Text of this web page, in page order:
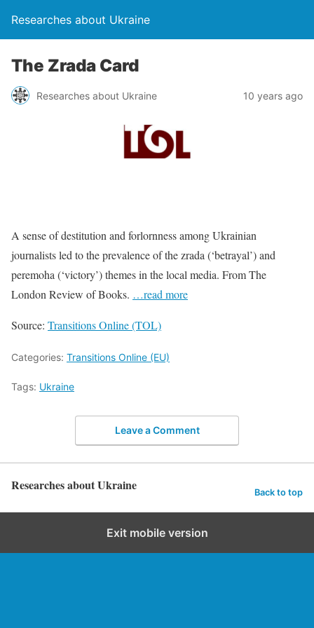
Researches about Ukraine
The Zrada Card
Researches about Ukraine 10 years ago
A sense of destitution and forlornness among Ukrainian
journalists led to the prevalence of the zrada (‘betrayal’) and
peremoha (‘victory’) themes in the local media. From The
London Review of Books. …read more
Source: Transitions Online (TOL)
Categories: Transitions Online (EU)
Tags: Ukraine
Leave a Comment
Researches about Ukraine Back to top
Exit mobile version